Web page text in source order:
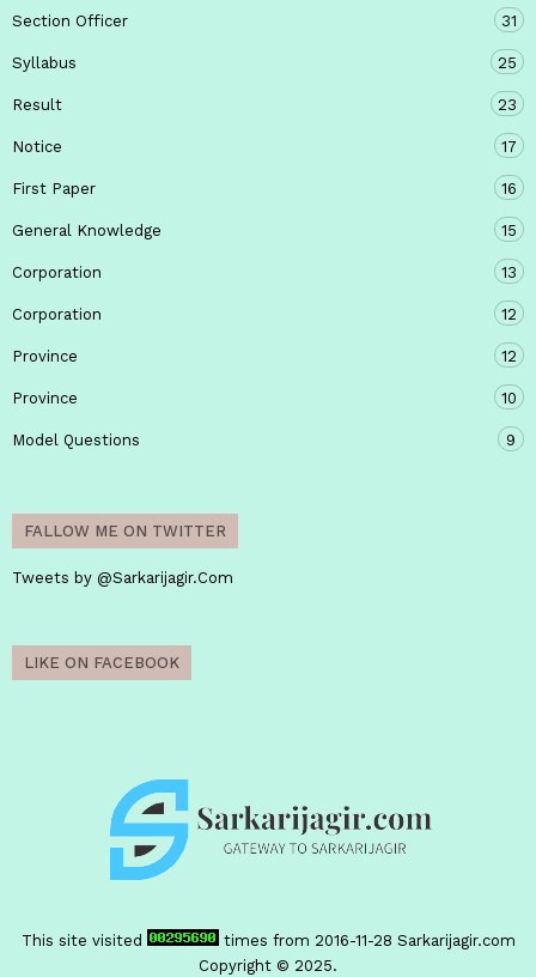
Section Officer 31
Syllabus 25
Result 23
Notice 17
First Paper 16
General Knowledge 15
Corporation 13
Corporation 12
Province 12
Province 10
Model Questions 9
FALLOW ME ON TWITTER
Tweets by @Sarkarijagir.Com
LIKE ON FACEBOOK
This site visited times from 2016-11-28 Sarkarijagir.com
Copyright © 2025.